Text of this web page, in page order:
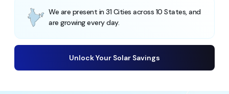
We are present in 31 Cities across 10 States, and
are growing every day.
Unlock Your Solar Savings